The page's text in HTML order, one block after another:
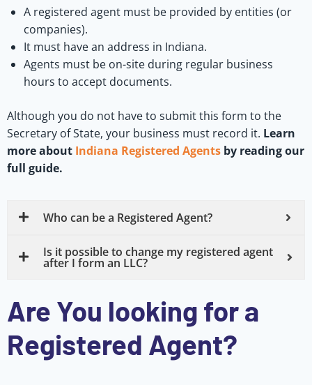
A registered agent must be provided by entities (or
companies).
It must have an address in Indiana.
Agents must be on-site during regular business
hours to accept documents.
Although you do not have to submit this form to the
Secretary of State, your business must record it. Learn
more about Indiana Registered Agents by reading our
full guide.
Who can be a Registered Agent?
Is it possible to change my registered agent
after I form an LLC?
Are You looking for a
Registered Agent?